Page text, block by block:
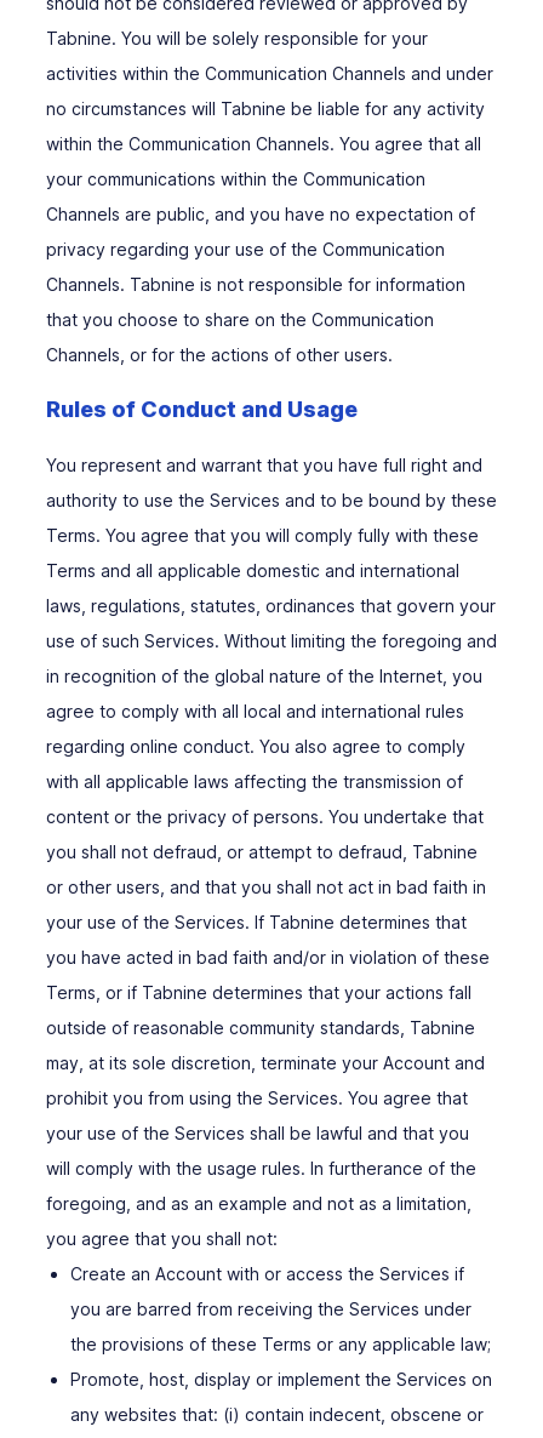
Tabnine. You will be solely responsible for your
activities within the Communication Channels and under
no circumstances will Tabnine be liable for any activity
within the Communication Channels. You agree that all
your communications within the Communication
Channels are public, and you have no expectation of
privacy regarding your use of the Communication
Channels. Tabnine is not responsible for information
that you choose to share on the Communication
Channels, or for the actions of other users.
Rules of Conduct and Usage
You represent and warrant that you have full right and
authority to use the Services and to be bound by these
Terms. You agree that you will comply fully with these
Terms and all applicable domestic and international
laws, regulations, statutes, ordinances that govern your
use of such Services. Without limiting the foregoing and
in recognition of the global nature of the Internet, you
agree to comply with all local and international rules
regarding online conduct. You also agree to comply
with all applicable laws affecting the transmission of
content or the privacy of persons. You undertake that
you shall not defraud, or attempt to defraud, Tabnine
or other users, and that you shall not act in bad faith in
your use of the Services. If Tabnine determines that
you have acted in bad faith and/or in violation of these
Terms, or if Tabnine determines that your actions fall
outside of reasonable community standards, Tabnine
may, at its sole discretion, terminate your Account and
prohibit you from using the Services. You agree that
your use of the Services shall be lawful and that you
will comply with the usage rules. In furtherance of the
foregoing, and as an example and not as a limitation,
you agree that you shall not:
Create an Account with or access the Services if
you are barred from receiving the Services under
the provisions of these Terms or any applicable law;
Promote, host, display or implement the Services on
any websites that: (i) contain indecent, obscene or